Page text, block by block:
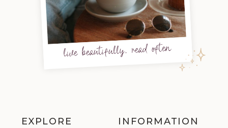
live beautifully, read often
EXPLORE INFORMATION